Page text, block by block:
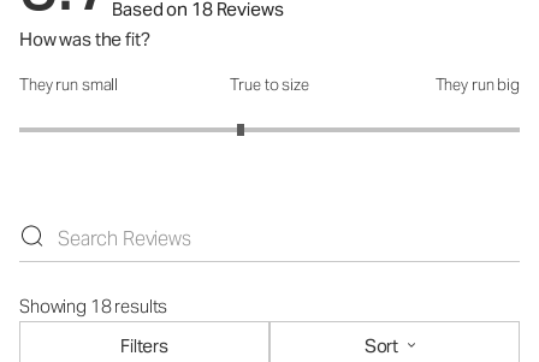
Based on 18 Reviews
How was the fit?
How was the fit?: 2.77 out of 5
They run small True to size They run big
Showing 18 results
Filters
Sort